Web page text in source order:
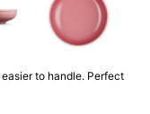
to handle. Perfect